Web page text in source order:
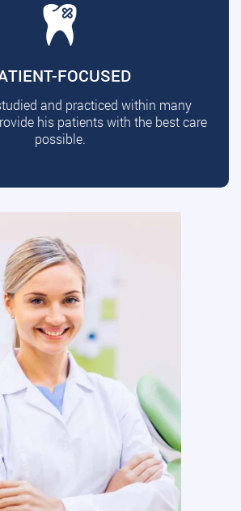
FOCUSED
and practiced within many
his patients with the best care
possible.